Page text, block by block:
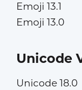
Emoji 13.1
Emoji 13.0
Unicode
Unicode 18.0